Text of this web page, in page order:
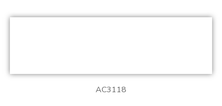
AC3118